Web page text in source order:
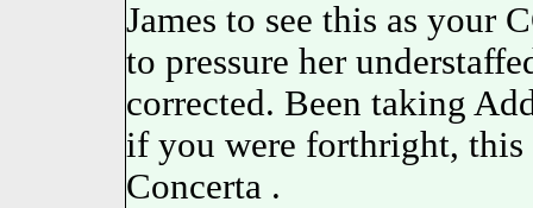
James to see this as your
to pressure her
corrected. Been taking
if you were forthright,
Concerta .